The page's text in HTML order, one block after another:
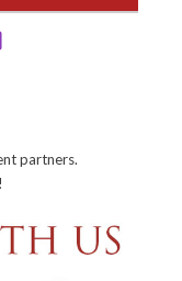
partners.